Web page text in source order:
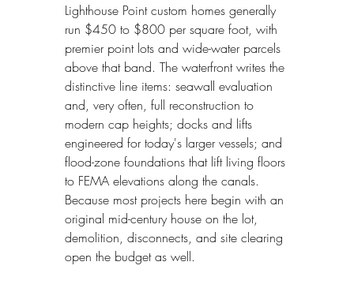
Lighthouse Point custom homes generally
run $450 to $800 per square foot, with
premier point lots and wide-water parcels
above that band. The waterfront writes the
distinctive line items: seawall evaluation
and, very often, full reconstruction to
modern cap heights; docks and lifts
engineered for today's larger vessels; and
flood-zone foundations that lift living floors
to FEMA elevations along the canals.
Because most projects here begin with an
original mid-century house on the lot,
demolition, disconnects, and site clearing
open the budget as well.